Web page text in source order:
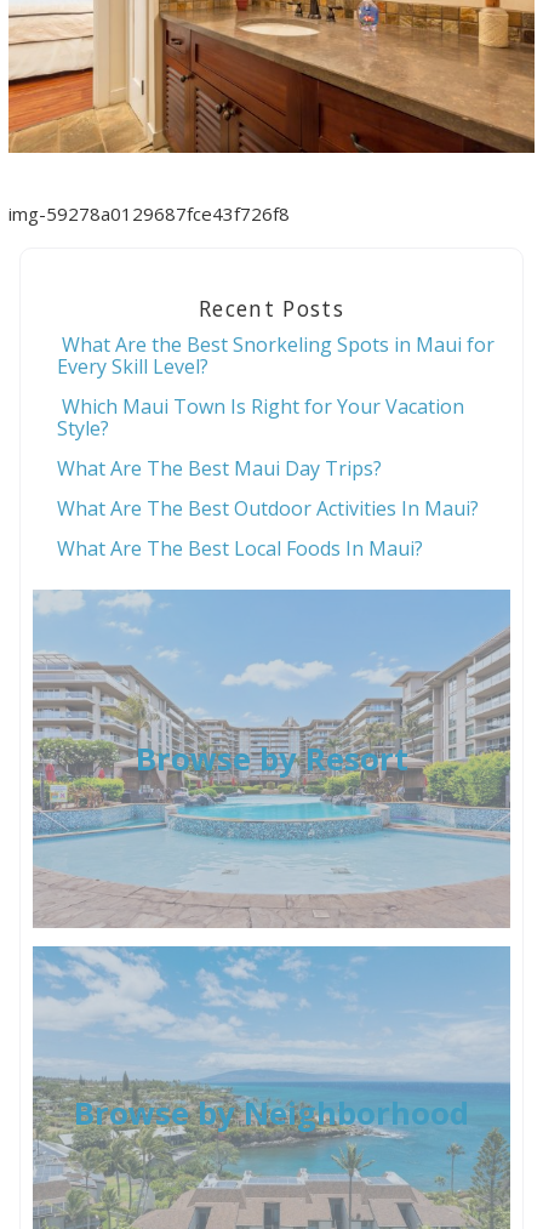
img-59278a0129687fce43f726f8
Recent Posts
What Are the Best Snorkeling Spots in Maui for
Every Skill Level?
Which Maui Town Is Right for Your Vacation
Style?
What Are The Best Maui Day Trips?
What Are The Best Outdoor Activities In Maui?
What Are The Best Local Foods In Maui?
Browse by Resort
Browse by Neighborhood